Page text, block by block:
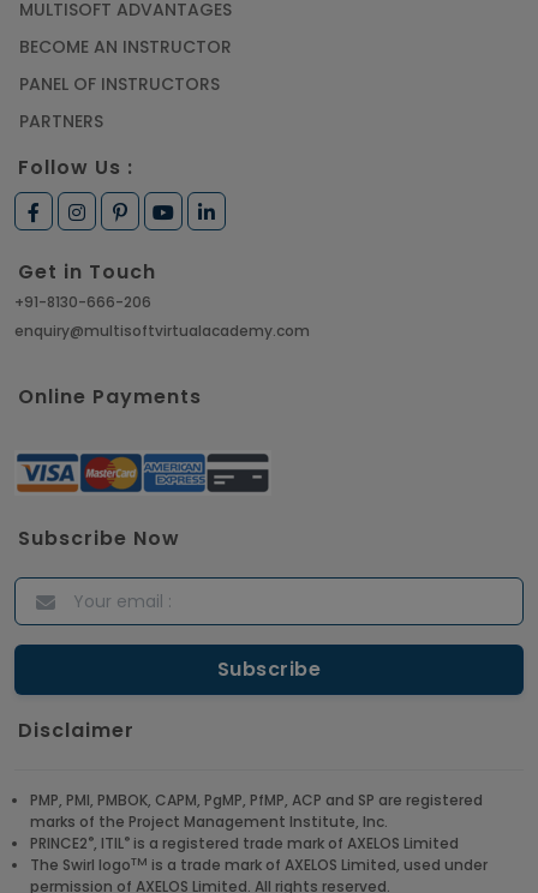
MULTISOFT ADVANTAGES
BECOME AN INSTRUCTOR
PANEL OF INSTRUCTORS
PARTNERS
Follow Us :
Get in Touch
+91-8130-666-206
enquiry@multisoftvirtualacademy.com
Online Payments
Subscribe Now
Disclaimer
PMP, PMI, PMBOK, CAPM, PgMP, PfMP, ACP and SP are registered
marks of the Project Management Institute, Inc.
PRINCE2®, ITIL® is a registered trade mark of AXELOS Limited
The Swirl logoTM is a trade mark of AXELOS Limited, used under
permission of AXELOS Limited. All rights reserved.